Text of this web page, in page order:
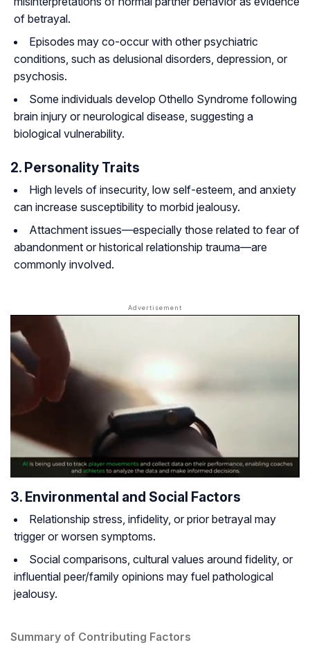
of betrayal.
Episodes may co-occur with other psychiatric
conditions, such as delusional disorders, depression, or
psychosis.
Some individuals develop Othello Syndrome following
brain injury or neurological disease, suggesting a
biological vulnerability.
2. Personality Traits
High levels of insecurity, low self-esteem, and anxiety
can increase susceptibility to morbid jealousy.
Attachment issues—especially those related to fear of
abandonment or historical relationship trauma—are
commonly involved.
3. Environmental and Social Factors
Relationship stress, infidelity, or prior betrayal may
trigger or worsen symptoms.
Social comparisons, cultural values around fidelity, or
influential peer/family opinions may fuel pathological
jealousy.
Summary of Contributing Factors